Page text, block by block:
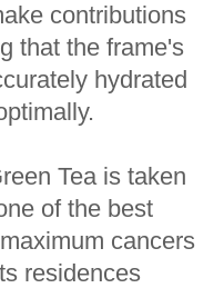
contributions
that the frame's
hydrated
Tea is taken
of the best
cancers
residences